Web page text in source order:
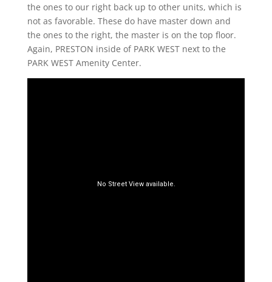
the ones to our right back up to other units, which is
not as favorable. These do have master down and
the ones to the right, the master is on the top floor.
Again, PRESTON inside of PARK WEST next to the
PARK WEST Amenity Center.